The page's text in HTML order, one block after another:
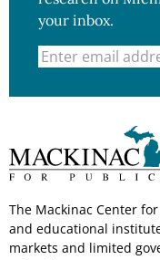
your inbox.
The Mackinac Center
and educational
markets and limited